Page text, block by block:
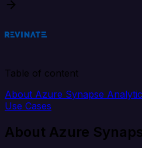
Table of content
About Azure Synapse
Use Cases
About Azure